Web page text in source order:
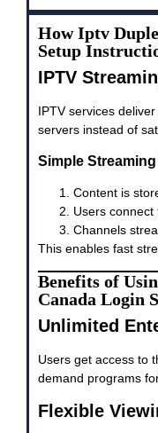
How Iptv
Setup
IPTV
IPTV services
servers instead of
Simple
Content is
Users
Channels
This enables fast
Benefits of
Canada Login
Unlimited
Users get access to
demand programs
Flexible